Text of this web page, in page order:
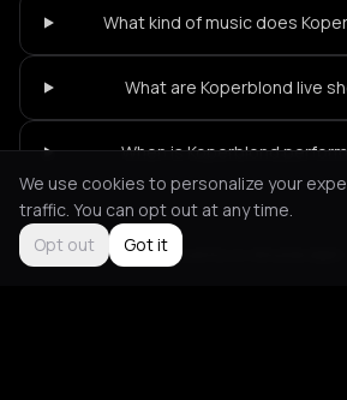
What kind of music does
What are Koperblond live
When is Koperblond
Not feeling it? All events in Amsterdam
We use cookies to personalize your
traffic. You can opt out at any time.
Opt out
Got it